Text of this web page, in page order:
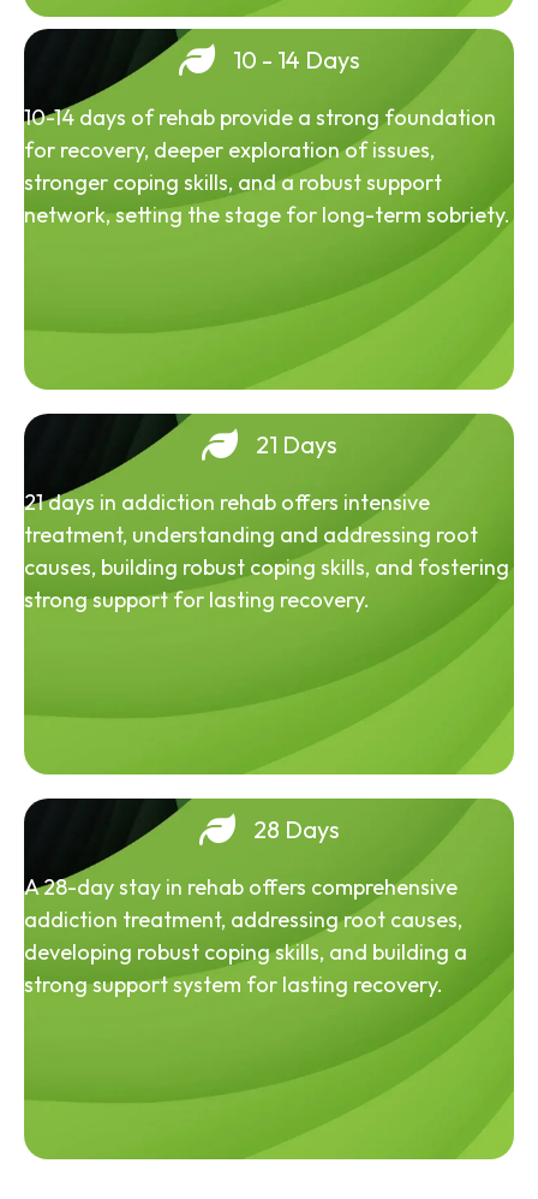
10 - 14 Days
10-14 days of rehab provide a strong foundation
for recovery, deeper exploration of issues,
stronger coping skills, and a robust support
network, setting the stage for long-term sobriety.
21 Days
21 days in addiction rehab offers intensive
treatment, understanding and addressing root
causes, building robust coping skills, and fostering
strong support for lasting recovery.
28 Days
A 28-day stay in rehab offers comprehensive
addiction treatment, addressing root causes,
developing robust coping skills, and building a
strong support system for lasting recovery.